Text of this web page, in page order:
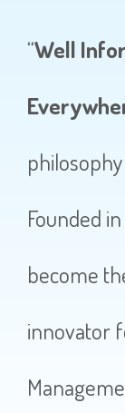
“Well
Founded
become
innovator